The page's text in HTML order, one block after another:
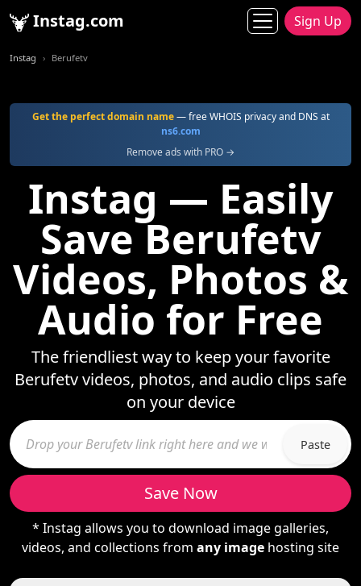
Instag.com Sign Up
Instag Berufetv
Get the perfect domain name— free WHOIS privacy and DNS at
ns6.com
Remove ads with PRO →
Instag — Easily
Save Berufetv
Videos, Photos &
Audio for Free
The friendliest way to keep your favorite
Berufetv videos, photos, and audio clips safe
on your device
Paste
Save Now
* Instag allows you to download image galleries,
videos, and collections from any image hosting site